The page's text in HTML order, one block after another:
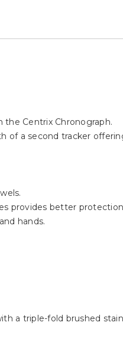
Centrix Chronograph.
a second tracker
provides better
hands.
a triple-fold brushed